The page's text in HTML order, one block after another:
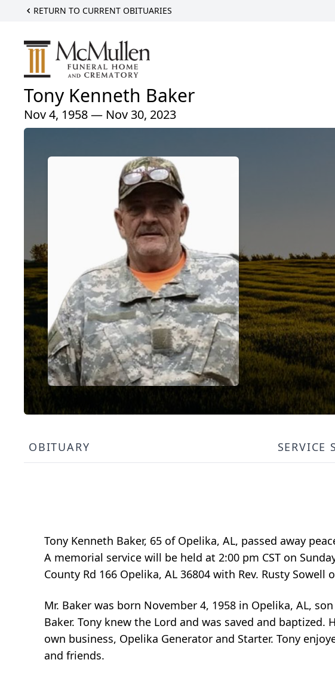
RETURN TO CURRENT OBITUARIES
Tony Kenneth Baker
Nov 4, 1958 — Nov 30, 2023
OBITUARY SERVICE
Tony Kenneth Baker, 65 of Opelika, AL, passed away
A memorial service will be held at 2:00 pm CST on
County Rd 166 Opelika, AL 36804 with Rev. Rusty Sowell
Mr. Baker was born November 4, 1958 in Opelika, AL,
Baker. Tony knew the Lord and was saved and
own business, Opelika Generator and Starter. Tony
and friends.